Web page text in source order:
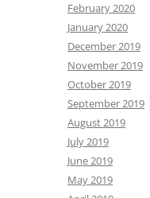
February 2020
January 2020
December 2019
November 2019
October 2019
September 2019
August 2019
July 2019
June 2019
May 2019